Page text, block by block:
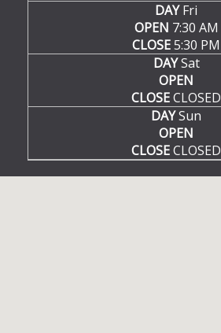
DAYFri
OPEN 7:30 AM
CLOSE5:30 PM
DAYSat
OPEN
CLOSECLOSED
DAYSun
OPEN
CLOSECLOSED